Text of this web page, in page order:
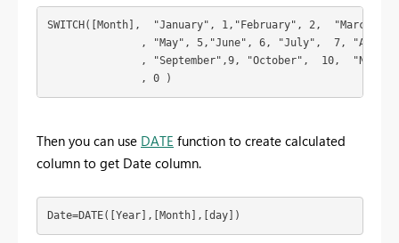
SWITCH([Month],  "January", 1,"February", 2,
, "May", 5,"June", 6, "July",  7,
, "September",9, "October",  10,
               , 0 )
Then you can use DATE function to create calculated
column to get Date column.
Date=DATE([Year],[Month],[day])